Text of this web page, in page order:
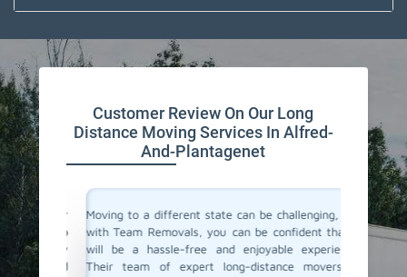
Customer Review On Our Long
Distance Moving Services In Alfred-
And-Plantagenet
their
to
They
Moving to a different state can be challenging, but
with Team Removals, you can be confident that it
will be a hassle-free and enjoyable experience.
Their team of expert long-distance movers in
Team